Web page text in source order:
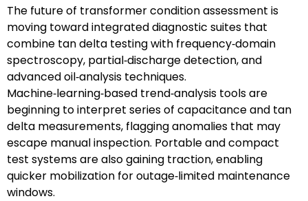
The future of transformer condition assessment is
moving toward integrated diagnostic suites that
combine tan delta testing with frequency‑domain
spectroscopy, partial‑discharge detection, and
advanced oil‑analysis techniques.
Machine‑learning‑based trend‑analysis tools are
beginning to interpret series of capacitance and tan
delta measurements, flagging anomalies that may
escape manual inspection. Portable and compact
test systems are also gaining traction, enabling
quicker mobilization for outage‑limited maintenance
windows.